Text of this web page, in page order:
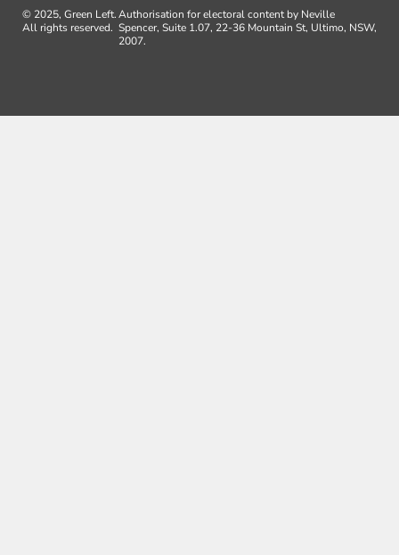
© 2025, Green Left.
All rights reserved.
Authorisation for electoral content by Neville
Spencer, Suite 1.07, 22-36 Mountain St, Ultimo, NSW,
2007.